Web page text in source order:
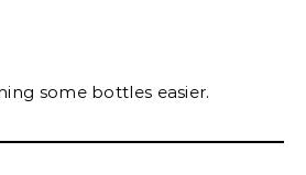
some bottles easier.